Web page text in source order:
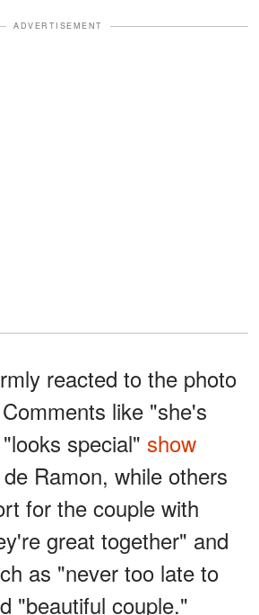
ADVERTISEMENT
reacted to the photo
like "she's
special" show
Ramon, while others
for the couple with
great together" and
as "never too late to
"beautiful couple."